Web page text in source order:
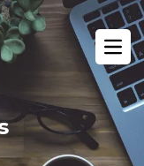
Agents